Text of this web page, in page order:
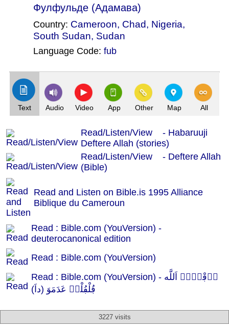
Фулфульде (Адамава)
Country: Cameroon, Chad, Nigeria,
South Sudan, Sudan
Language Code: fub
Text Audio Video App Other Map All
Read/Listen/View - Habaruuji
Deftere Allah (stories)
Read/Listen/View - Deftere Allah
(Bible)
Read and Listen on Bible.is 1995 Alliance
Biblique du Cameroun
Read : Bible.com (YouVersion) -
deuterocanonical edition
Read : Bible.com (YouVersion)
Read : Bible.com (YouVersion) - دٜڢْتٜرٜ اَللَّه
ڢُلْڢُلْدٜ عَدَمَوَ (داَ)
3227 visits